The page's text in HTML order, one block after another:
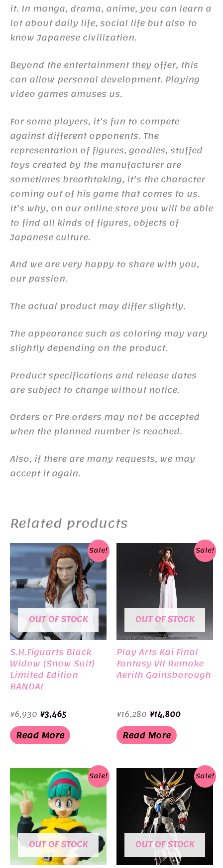
it. In manga, drama, anime, you can learn a
lot about daily life, social life but also to
know Japanese civilization.
Beyond the entertainment they offer, this
can allow personal development. Playing
video games amuses us.
For some players, it’s fun to compete
against different opponents. The
representation of figures, goodies, stuffed
toys created by the manufacturer are
sometimes breathtaking, it’s the character
coming out of his game that comes to us.
It’s why, on our online store you will be able
to find all kinds of figures, objects of
Japanese culture.
And we are very happy to share with you,
our passion.
The actual product may differ slightly.
The appearance such as coloring may vary
slightly depending on the product.
Product specifications and release dates
are subject to change without notice.
Orders or Pre orders may not be accepted
when the planned number is reached.
Also, if there are many requests, we may
accept it again.
Related products
Sale!
OUT OF STOCK
S.H.Figuarts Black
Widow (Snow Suit)
Limited Edition
BANDAI
¥6,930 Original
price
was:
¥6,930.
¥3,465Current
is:
¥3,465.
Read More
Sale!
OUT OF STOCK
Play Arts Kai Final
Fantasy VII Remake
Aerith Gainsborough
¥16,280 Original
price
was:
¥16,280.
¥14,800Current
Read More
Sale!
OUT OF STOCK
Sale!
OUT OF STOCK